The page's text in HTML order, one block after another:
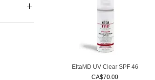
Quick View
EltaMD UV Clear SPF 46
Price
CA$70.00